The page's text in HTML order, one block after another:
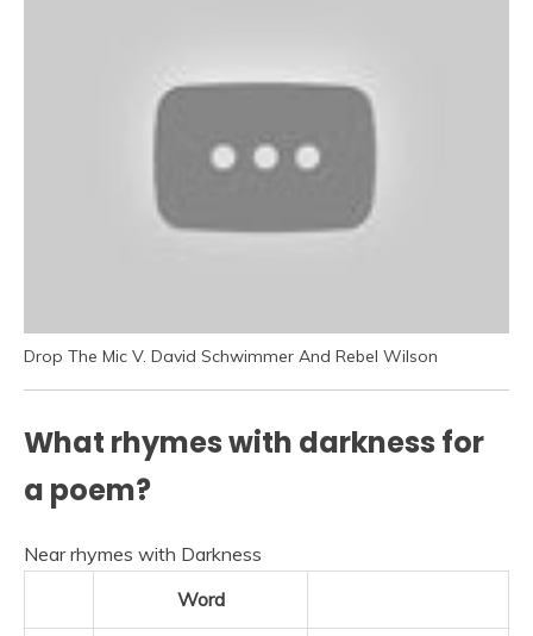
Drop The Mic V. David Schwimmer And Rebel Wilson
What rhymes with darkness for
a poem?
Near rhymes with Darkness
Word